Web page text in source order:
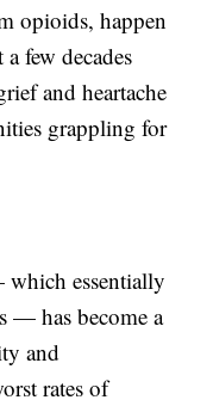
opioids, happen
few decades
and heartache
grappling for
essentially
— has become a
and
rates of